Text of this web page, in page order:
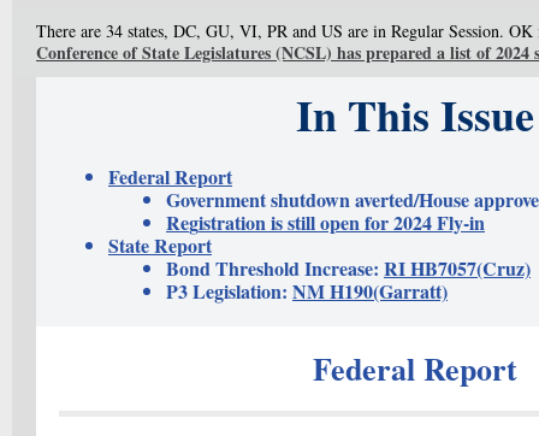
There are 34 states, DC, GU, VI, PR and US are in Regular Session. OK
Conference of State Legislatures (NCSL) has prepared a list of 2024
In This Issue
Federal Report
Government shutdown averted/House
Registration is still open for 2024 Fly-in
State Report
Bond Threshold Increase: RI HB7057(Cruz)
P3 Legislation: NM H190(Garratt)
Federal Report